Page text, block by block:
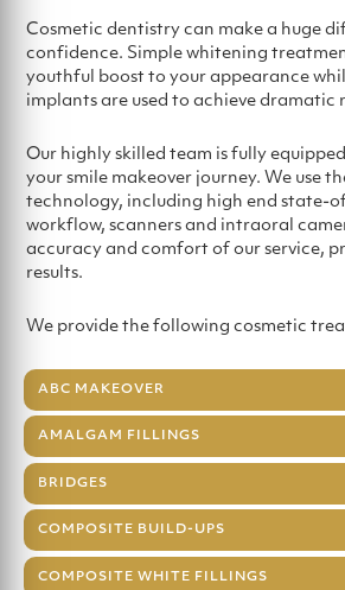
Cosmetic dentistry can make a huge
confidence. Simple whitening
youthful boost to your appearance
implants are used to achieve dramatic
Our highly skilled team is fully
your smile makeover journey. We use
technology, including high end state-
workflow, scanners and intraoral
accuracy and comfort of our service,
results.
We provide the following cosmetic
ABC MAKEOVER
AMALGAM FILLINGS
BRIDGES
COMPOSITE BUILD-UPS
COMPOSITE WHITE FILLINGS